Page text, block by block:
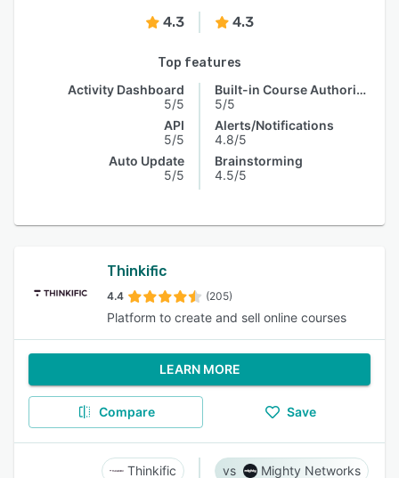
4.3 4.3
Top features
Activity Dashboard
5/5
API
5/5
Auto Update
5/5
Built-in Course Authoring
5/5
Alerts/Notifications
4.8/5
Brainstorming
4.5/5
Thinkific
4.4 (205)
Platform to create and sell online courses
LEARN MORE
Compare Save
Thinkific Mighty Networks